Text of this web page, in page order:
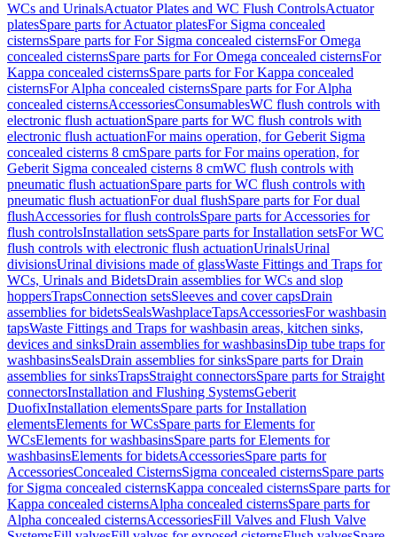
WCs and UrinalsActuator Plates and WC Flush ControlsActuator
platesSpare parts for Actuator platesFor Sigma concealed
cisternsSpare parts for For Sigma concealed cisternsFor Omega
concealed cisternsSpare parts for For Omega concealed cisternsFor
Kappa concealed cisternsSpare parts for For Kappa concealed
cisternsFor Alpha concealed cisternsSpare parts for For Alpha
concealed cisternsAccessoriesConsumablesWC flush controls with
electronic flush actuationSpare parts for WC flush controls with
electronic flush actuationFor mains operation, for Geberit Sigma
concealed cisterns 8 cmSpare parts for For mains operation, for
Geberit Sigma concealed cisterns 8 cmWC flush controls with
pneumatic flush actuationSpare parts for WC flush controls with
pneumatic flush actuationFor dual flushSpare parts for For dual
flushAccessories for flush controlsSpare parts for Accessories for
flush controlsInstallation setsSpare parts for Installation setsFor WC
flush controls with electronic flush actuationUrinalsUrinal
divisionsUrinal divisions made of glassWaste Fittings and Traps for
WCs, Urinals and BidetsDrain assemblies for WCs and slop
hoppersTrapsConnection setsSleeves and cover capsDrain
assemblies for bidetsSealsWashplaceTapsAccessoriesFor washbasin
tapsWaste Fittings and Traps for washbasin areas, kitchen sinks,
devices and sinksDrain assemblies for washbasinsDip tube traps for
washbasinsSealsDrain assemblies for sinksSpare parts for Drain
assemblies for sinksTrapsStraight connectorsSpare parts for Straight
connectorsInstallation and Flushing SystemsGeberit
DuofixInstallation elementsSpare parts for Installation
elementsElements for WCsSpare parts for Elements for
WCsElements for washbasinsSpare parts for Elements for
washbasinsElements for bidetsAccessoriesSpare parts for
AccessoriesConcealed CisternsSigma concealed cisternsSpare parts
for Sigma concealed cisternsKappa concealed cisternsSpare parts for
Kappa concealed cisternsAlpha concealed cisternsSpare parts for
Alpha concealed cisternsAccessoriesFill Valves and Flush Valve